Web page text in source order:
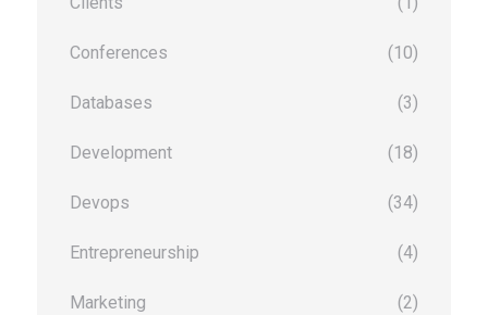
Conferences (10)
Databases (3)
Development (18)
Devops (34)
Entrepreneurship (4)
Marketing (2)